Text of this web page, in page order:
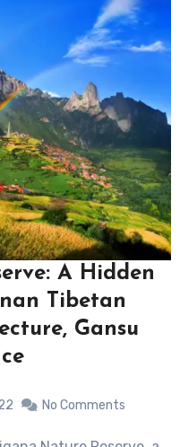
A Hidden
Tibetan
Gansu
No Comments